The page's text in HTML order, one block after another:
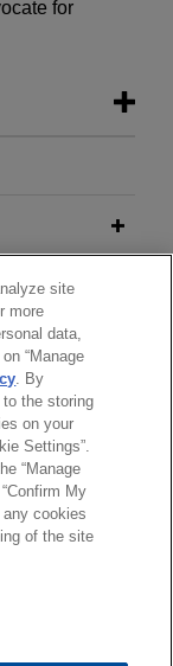
for
use and is not
client
site
more
data,
“Manage
. By
the storing
on your
Settings”.
“Manage
My
cookies
of the site